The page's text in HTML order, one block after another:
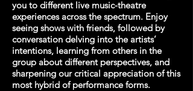
you to different live music-theatre
experiences across the spectrum. Enjoy
seeing shows with friends, followed by
conversation delving into the artists’
intentions, learning from others in the
group about different perspectives, and
sharpening our critical appreciation of this
most hybrid of performance forms.